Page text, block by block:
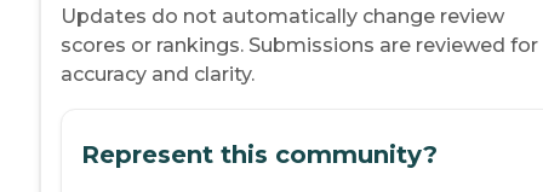
Updates do not automatically change review
scores or rankings. Submissions are reviewed for
accuracy and clarity.
Represent this community?